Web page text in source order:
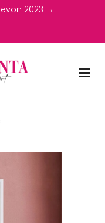
2023 →